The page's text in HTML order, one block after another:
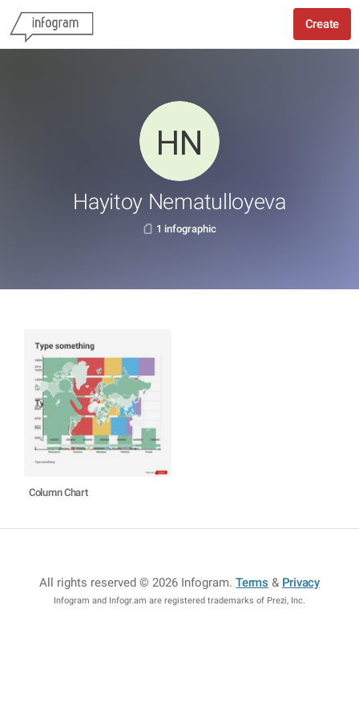
Create
Hayitoy Nematulloyeva
1 infographic
Column Chart
All rights reserved © 2026 Infogram.Terms & Privacy
Infogram and Infogr.am are registered trademarks of Prezi, Inc.